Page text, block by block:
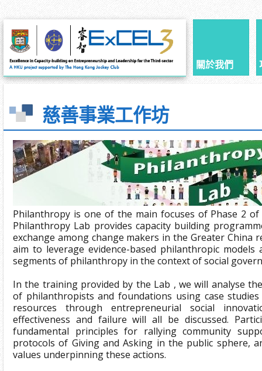
關於我們
慈善事業工作坊
Philanthropy is one of the main focuses of Phase 2 of
Philanthropy Lab provides capacity building
exchange among change makers in the Greater China
aim to leverage evidence-based philanthropic
segments of philanthropy in the context of social
In the training provided by the Lab , we will analyse
of philanthropists and foundations using case
resources through entrepreneurial social
effectiveness and failure will all be discussed.
fundamental principles for rallying community
protocols of Giving and Asking in the public sphere,
values underpinning these actions.